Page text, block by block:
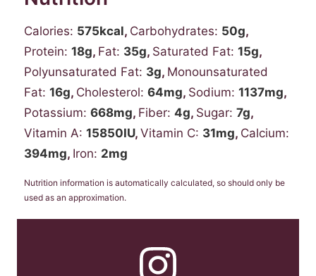
Calories: 575kcal, Carbohydrates: 50g,
Protein: 18g, Fat: 35g, Saturated Fat: 15g,
Polyunsaturated Fat: 3g, Monounsaturated
Fat: 16g, Cholesterol: 64mg, Sodium: 1137mg,
Potassium: 668mg, Fiber: 4g, Sugar: 7g,
Vitamin A: 15850IU, Vitamin C: 31mg, Calcium:
394mg, Iron: 2mg
Nutrition information is automatically calculated, so should only be
used as an approximation.